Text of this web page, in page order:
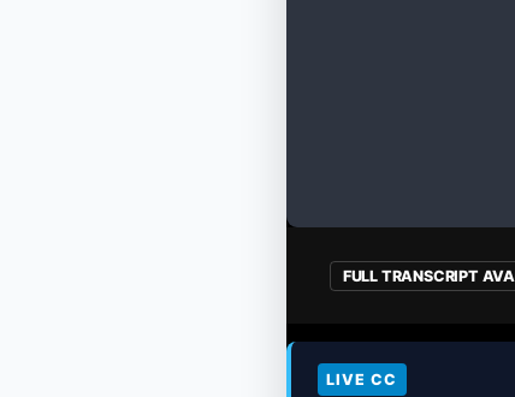
FULL TRANSCRIPT
LIVE CC